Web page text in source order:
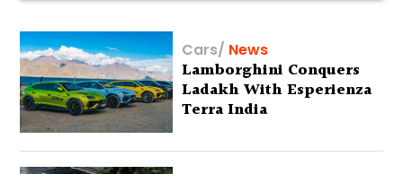
Cars/ News
Lamborghini Conquers
Ladakh With Esperienza
Terra India